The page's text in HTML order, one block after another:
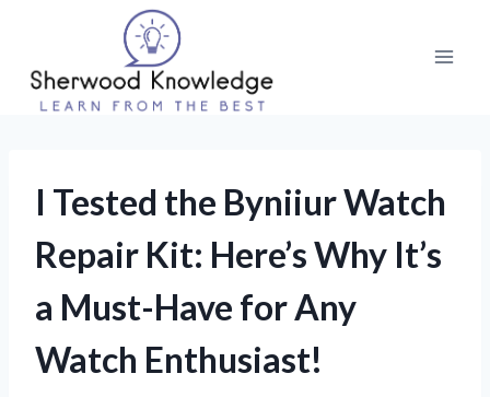
content
I Tested the Byniiur Watch
Repair Kit: Here’s Why It’s
a Must-Have for Any
Watch Enthusiast!